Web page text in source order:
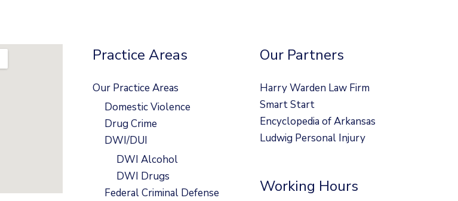
Practice Areas
Our Practice Areas
Domestic Violence
Drug Crime
DWI/DUI
DWI Alcohol
DWI Drugs
Federal Criminal Defense
Our Partners
Harry Warden Law Firm
Smart Start
Encyclopedia of Arkansas
Ludwig Personal Injury
Working Hours